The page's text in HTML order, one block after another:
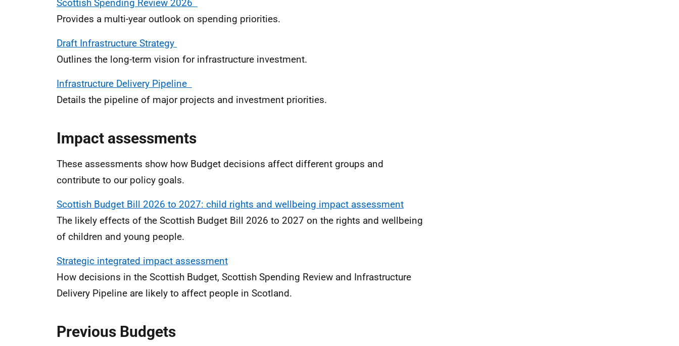
Scottish Spending Review 2026
Provides a multi-year outlook on spending priorities.
Draft Infrastructure Strategy
Outlines the long-term vision for infrastructure investment.
Infrastructure Delivery Pipeline
Details the pipeline of major projects and investment priorities.
Impact assessments
These assessments show how Budget decisions affect different groups and
contribute to our policy goals.
Scottish Budget Bill 2026 to 2027: child rights and wellbeing impact assessment
The likely effects of the Scottish Budget Bill 2026 to 2027 on the rights and wellbeing
of children and young people.
Strategic integrated impact assessment
How decisions in the Scottish Budget, Scottish Spending Review and Infrastructure
Delivery Pipeline are likely to affect people in Scotland.
Previous Budgets